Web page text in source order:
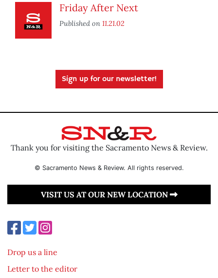
Friday After Next
Published on 11.21.02
Sign up for our newsletter!
Thank you for visiting the Sacramento News & Review.
© Sacramento News & Review. All rights reserved.
VISIT US AT OUR NEW LOCATION
Drop us a line
Letter to the editor